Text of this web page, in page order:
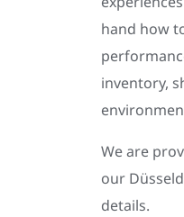
hand how
inventory,
We are
our
details.